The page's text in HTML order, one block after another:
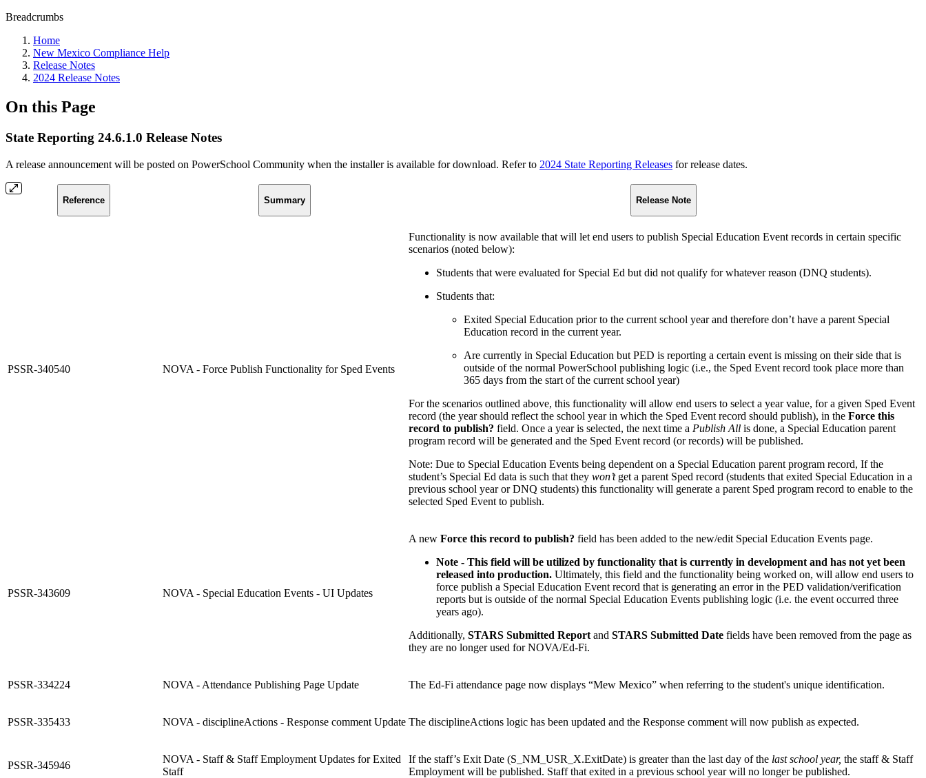
Breadcrumbs
Home
New Mexico Compliance Help
Release Notes
2024 Release Notes
On this Page
State Reporting 24.6.1.0 Release Notes
A release announcement will be posted on PowerSchool Community when the installer is available for download. Refer to 2024 State Reporting Releases for release dates.
Reference Summary Release Note
PSSR-340540 NOVA - Force Publish Functionality for Sped Events
Functionality is now available that will let end users to publish Special Education Event records in certain specific
scenarios (noted below):
Students that were evaluated for Special Ed but did not qualify for whatever reason (DNQ students).
Students that:
Exited Special Education prior to the current school year and therefore don’t have a parent Special
Education record in the current year.
Are currently in Special Education but PED is reporting a certain event is missing on their side that is
outside of the normal PowerSchool publishing logic (i.e., the Sped Event record took place more than
365 days from the start of the current school year)
For the scenarios outlined above, this functionality will allow end users to select a year value, for a given Sped Event
record (the year should reflect the school year in which the Sped Event record should publish), in the Force this
record to publish? field. Once a year is selected, the next time a Publish All is done, a Special Education parent
program record will be generated and the Sped Event record (or records) will be published.
Note: Due to Special Education Events being dependent on a Special Education parent program record, If the
student’s Special Ed data is such that they won’tget a parent Sped record (students that exited Special Education in a
previous school year or DNQ students) this functionality will generate a parent Sped program record to enable to the
selected Sped Event to publish.
PSSR-343609 NOVA - Special Education Events - UI Updates
A new Force this record to publish? field has been added to the new/edit Special Education Events page.
Note - This field will be utilized by functionality that is currently in development and has not yet been
released into production. Ultimately, this field and the functionality being worked on, will allow end users to
force publish a Special Education Event record that is generating an error in the PED validation/verification
reports but is outside of the normal Special Education Events publishing logic (i.e. the event occurred three
years ago).
Additionally, STARS Submitted Report and STARS Submitted Date fields have been removed from the page as
they are no longer used for NOVA/Ed-Fi.
PSSR-334224 NOVA - Attendance Publishing Page Update The Ed-Fi attendance page now displays “Mew Mexico” when referring to the student's unique identification.
PSSR-335433 NOVA - disciplineActions - Response comment Update The disciplineActions logic has been updated and the Response comment will now publish as expected.
PSSR-345946
NOVA - Staff & Staff Employment Updates for Exited
Staff
If the staff’s Exit Date (S_NM_USR_X.ExitDate) is greater than the last day of the last school year, the staff & Staff
Employment will be published. Staff that exited in a previous school year will no longer be published.